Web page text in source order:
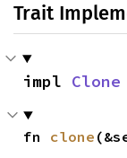
Trait
impl Clone
fn clone